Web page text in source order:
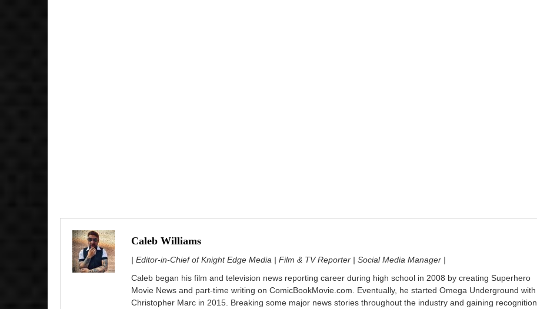
Caleb Williams
| Editor-in-Chief of Knight Edge Media | Film & TV Reporter | Social Media Manager |
Caleb began his film and television news reporting career during high school in 2008 by creating Superhero
Movie News and part-time writing on ComicBookMovie.com. Eventually, he started Omega Underground with
Christopher Marc in 2015. Breaking some major news stories throughout the industry and gaining recognition